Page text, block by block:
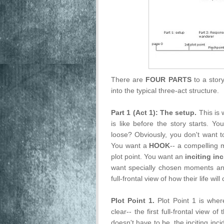
There are FOUR PARTSto a
into the typical three-act structure.
Part 1 (Act 1): The setup. This is
is like before the story starts.
loose? Obviously, you don't want
You want a HOOK-- a compelling
plot point. You want an inciting
want specially chosen moments
full-frontal view of how their life will
Plot Point 1. Plot Point 1 is
clear-- the first full-frontal view of